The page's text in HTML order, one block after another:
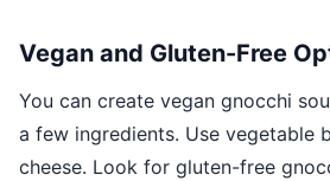
Vegan and Gluten-Free
You can create vegan gnocchi
a few ingredients. Use vegetable
cheese. Look for gluten-free